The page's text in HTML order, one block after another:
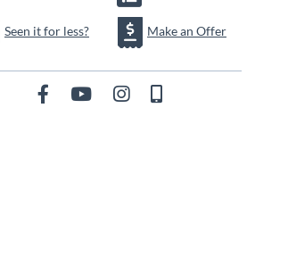
Seen it for less? Make an Offer